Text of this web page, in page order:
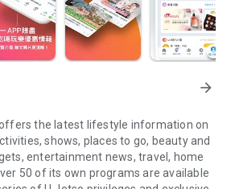
arrow_forward
the latest lifestyle information on
shows, places to go, beauty and
entertainment news, travel, home
50 of its own programs are available